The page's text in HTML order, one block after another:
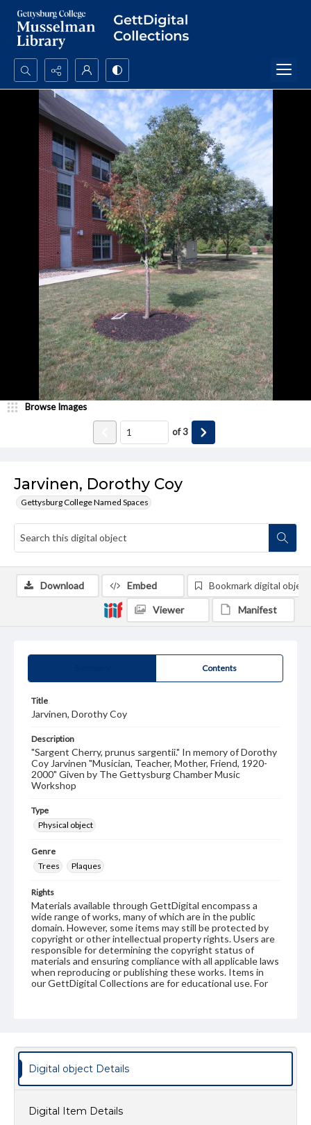
Search...
Advanced search
Jarvinen, Dorothy Coy
Gettysburg College Named Spaces
Browse Images
of3
Contents
Title
Jarvinen, Dorothy Coy
Description
"Sargent Cherry, prunus sargentii." In memory of Dorothy
Coy Jarvinen "Musician, Teacher, Mother, Friend, 1920-
2000" Given by The Gettysburg Chamber Music
Workshop
Type
Physical object
Genre
Trees
Plaques
Rights
Materials available through GettDigital encompass a
wide range of works, many of which are in the public
domain. However, some items may still be protected by
copyright or other intellectual property rights. Users are
responsible for determining the copyright status of
materials and ensuring compliance with all applicable laws
when reproducing or publishing these works. Items in
our GettDigital Collections are for educational use. For
Download Embed Bookmark digital object
Viewer Manifest
Digital object Details
Digital Item Details